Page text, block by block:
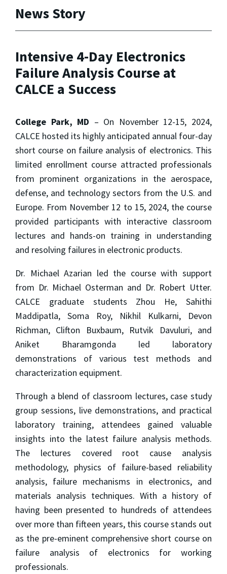
News Story
Intensive 4-Day Electronics
Failure Analysis Course at
CALCE a Success
College Park, MD – On November 12-15, 2024,
CALCE hosted its highly anticipated annual four-day
short course on failure analysis of electronics. This
limited enrollment course attracted professionals
from prominent organizations in the aerospace,
defense, and technology sectors from the U.S. and
Europe. From November 12 to 15, 2024, the course
provided participants with interactive classroom
lectures and hands-on training in understanding
and resolving failures in electronic products.
Dr. Michael Azarian led the course with support
from Dr. Michael Osterman and Dr. Robert Utter.
CALCE graduate students Zhou He, Sahithi
Maddipatla, Soma Roy, Nikhil Kulkarni, Devon
Richman, Clifton Buxbaum, Rutvik Davuluri, and
Aniket Bharamgonda led laboratory
demonstrations of various test methods and
characterization equipment.
Through a blend of classroom lectures, case study
group sessions, live demonstrations, and practical
laboratory training, attendees gained valuable
insights into the latest failure analysis methods.
The lectures covered root cause analysis
methodology, physics of failure-based reliability
analysis, failure mechanisms in electronics, and
materials analysis techniques. With a history of
having been presented to hundreds of attendees
over more than fifteen years, this course stands out
as the pre-eminent comprehensive short course on
failure analysis of electronics for working
professionals.